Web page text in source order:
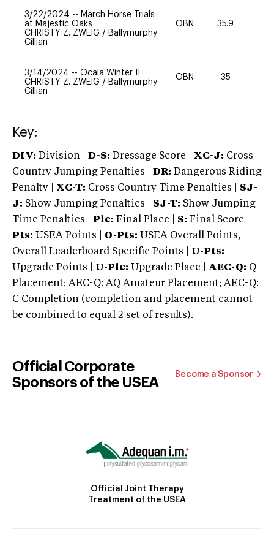
3/22/2024 -- March Horse Trials
at Majestic Oaks
CHRISTY Z. ZWEIG / Ballymurphy
Cillian
OBN 35.9
3/14/2024 -- Ocala Winter II
CHRISTY Z. ZWEIG / Ballymurphy
Cillian
OBN 35
Key:
DIV: Division | D-S: Dressage Score | XC-J: Cross
Country Jumping Penalties |
DR: Dangerous Riding
Penalty | XC-T: Cross Country Time Penalties | SJ-
J: Show Jumping Penalties | SJ-T: Show Jumping
Time Penalties |
Plc: Final Place | S: Final Score |
Pts: USEA Points | O-Pts: USEA Overall Points,
Overall Leaderboard Specific Points | U-Pts:
Upgrade Points | U-Plc: Upgrade Place | AEC-Q: Q
Placement; AEC-Q: AQ Amateur Placement; AEC-Q:
C Completion (completion and placement cannot
be combined to equal 2 set of results).
Official Corporate
Sponsors of the USEA
Become a Sponsor
Official Joint Therapy
Treatment of the USEA